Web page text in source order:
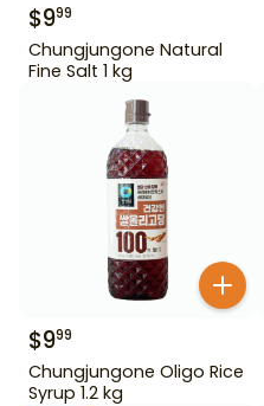
$999
Chungjungone Natural
Fine Salt 1 kg
$999
Chungjungone Oligo Rice
Syrup 1.2 kg